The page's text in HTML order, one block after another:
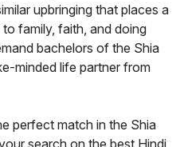
upbringing that places a
family, faith, and doing
bachelors of the Shia
minded life partner from
perfect match in the Shia